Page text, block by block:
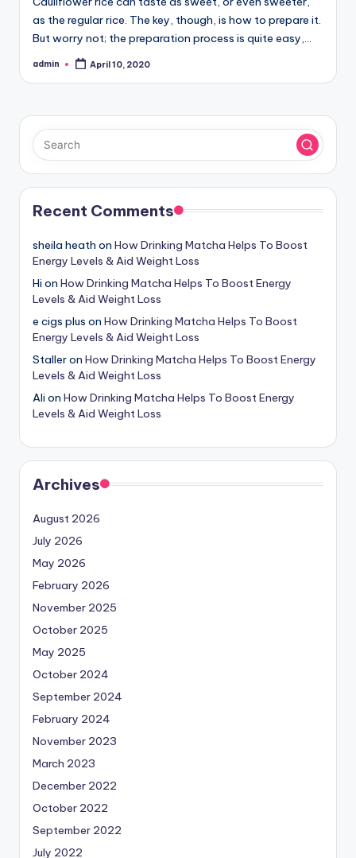
as the regular rice. The key, though, is how to prepare it.
But worry not; the preparation process is quite easy,…
Posted
admin April 10, 2020
Recent Comments
sheila heath on How Drinking Matcha Helps To Boost
Energy Levels & Aid Weight Loss
Hi on How Drinking Matcha Helps To Boost Energy
Levels & Aid Weight Loss
e cigs plus on How Drinking Matcha Helps To Boost
Energy Levels & Aid Weight Loss
Stalleron How Drinking Matcha Helps To Boost Energy
Levels & Aid Weight Loss
Ali on How Drinking Matcha Helps To Boost Energy
Levels & Aid Weight Loss
Archives
August 2026
July 2026
May 2026
February 2026
November 2025
October 2025
May 2025
October 2024
September 2024
February 2024
November 2023
March 2023
December 2022
October 2022
September 2022
July 2022